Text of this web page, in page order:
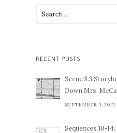
RECENT POSTS
Scene 8.3
Down Mrs.
SEPTEMBER 1,2021
Sequences 10-